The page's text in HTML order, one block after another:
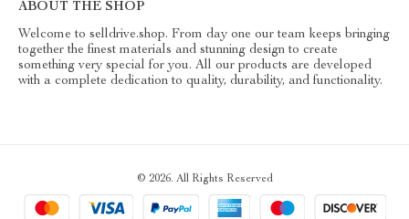
ABOUT THE SHOP
Welcome to selldrive.shop. From day one our team keeps bringing
together the finest materials and stunning design to create
something very special for you. All our products are developed
with a complete dedication to quality, durability, and functionality.
© 2026. All Rights Reserved